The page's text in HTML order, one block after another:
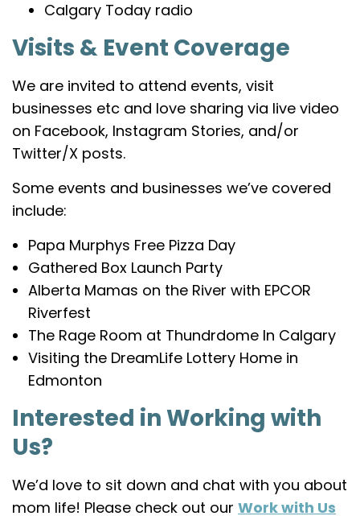
Calgary Today radio
Visits & Event Coverage
We are invited to attend events, visit
businesses etc and love sharing via live video
on Facebook, Instagram Stories, and/or
Twitter/X posts.
Some events and businesses we’ve covered
include:
Papa Murphys Free Pizza Day
Gathered Box Launch Party
Alberta Mamas on the River with EPCOR
Riverfest
The Rage Room at Thundrdome In Calgary
Visiting the DreamLife Lottery Home in
Edmonton
Interested in Working with
Us?
We’d love to sit down and chat with you about
mom life! Please check out our Work with Us